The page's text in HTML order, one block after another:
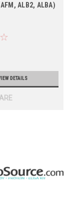
ALB2, ALBA)
DETAILS